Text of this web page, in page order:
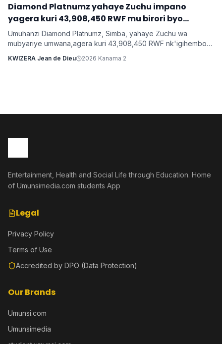
‎Diamond Platnumz yahaye Zuchu impano
yagera kuri 43,908,450 RWF mu birori byo
kwishimira umwana
Umuhanzi Diamond Platnumz, Simba, yahaye Zuchu wa
mubyariye umwana,agera kuri 43,908,450 RWF nk'igihembo
utari wavuka. Ni ibirori byabaye ku wa 31 Nyakanga 2026.
KWIZERA Jean de Dieu 2026 Kanama 2
Entertainment, Health and Social Life through Education. Home
of Umunsimedia.com students App
Legal
Privacy Policy
Terms of Use
Accredited by DPO (Data Protection)
Our Brands
Umunsi.com
Umunsimedia